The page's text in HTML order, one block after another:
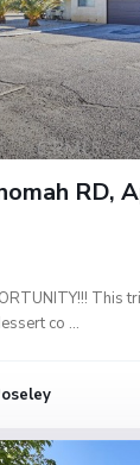
RD,
This
co ...